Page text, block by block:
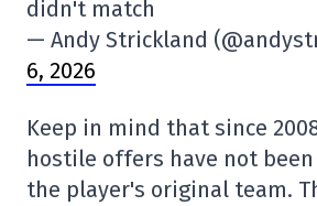
didn't match
— Andy Strickland
6, 2026
Keep in mind that since
hostile offers have not
the player's original team.